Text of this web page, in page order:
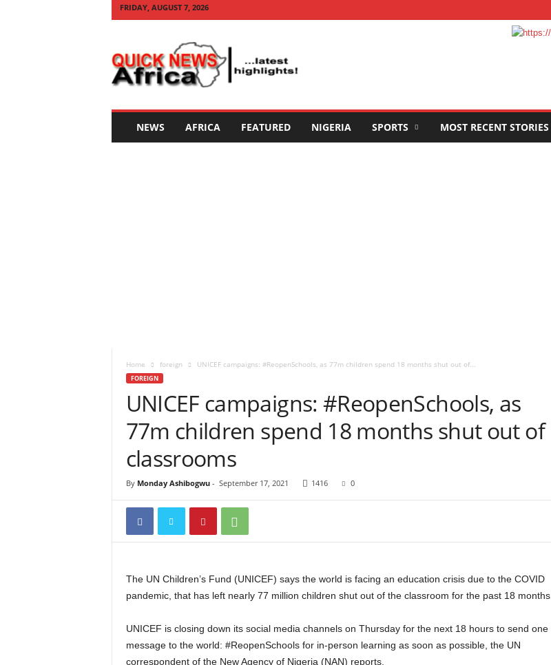
FRIDAY, AUGUST 7, 2026
I
C
NEWS AFRICA FEATURED NIGERIA SPORTS MOST RECENT STORIES
Home foreign UNICEF campaigns: #ReopenSchools, as 77m children spend 18 months shut out of...
FOREIGN
UNICEF campaigns: #ReopenSchools, as
77m children spend 18 months shut out of
classrooms
By Monday Ashibogwu- September 17, 2021 1416 0
The UN Children’s Fund (UNICEF) says the world is facing an education crisis due to the COVID
pandemic, that has left nearly 77 million children shut out of the classroom for the past 18 months.
UNICEF is closing down its social media channels on Thursday for the next 18 hours to send one
message to the world: #ReopenSchools for in-person learning as soon as possible, the UN
correspondent of the New Agency of Nigeria (NAN) reports.